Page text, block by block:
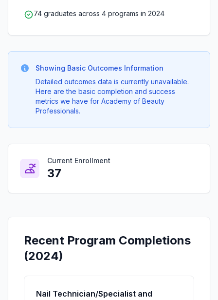
74 graduates across 4 programs in 2024
Showing Basic Outcomes Information
Detailed outcomes data is currently unavailable.
Here are the basic completion and success
metrics we have for Academy of Beauty
Professionals.
Current Enrollment
37
Recent Program Completions
(2024)
Nail Technician/Specialist and